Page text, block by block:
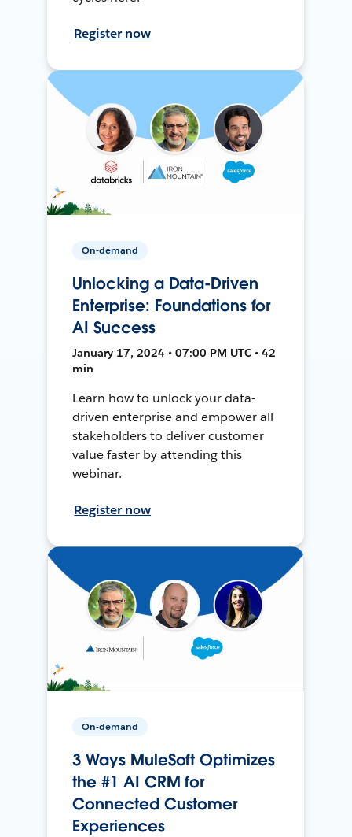
Register now
On-demand
Unlocking a Data-Driven
Enterprise: Foundations for
AI Success
January 17, 2024 • 07:00 PM UTC • 42
min
Learn how to unlock your data-
driven enterprise and empower all
stakeholders to deliver customer
value faster by attending this
webinar.
Register now
On-demand
3 Ways MuleSoft Optimizes
the #1 AI CRM for
Connected Customer
Experiences